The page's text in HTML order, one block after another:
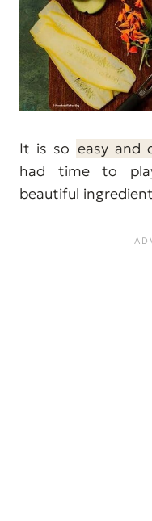
It is so easy and
had time to
beautiful